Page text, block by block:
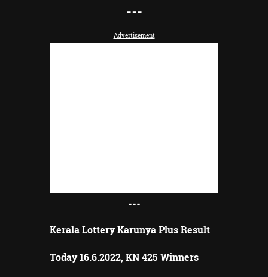
---
Advertisement
---
Kerala Lottery Karunya Plus Result
Today 16.6.2022, KN 425 Winners